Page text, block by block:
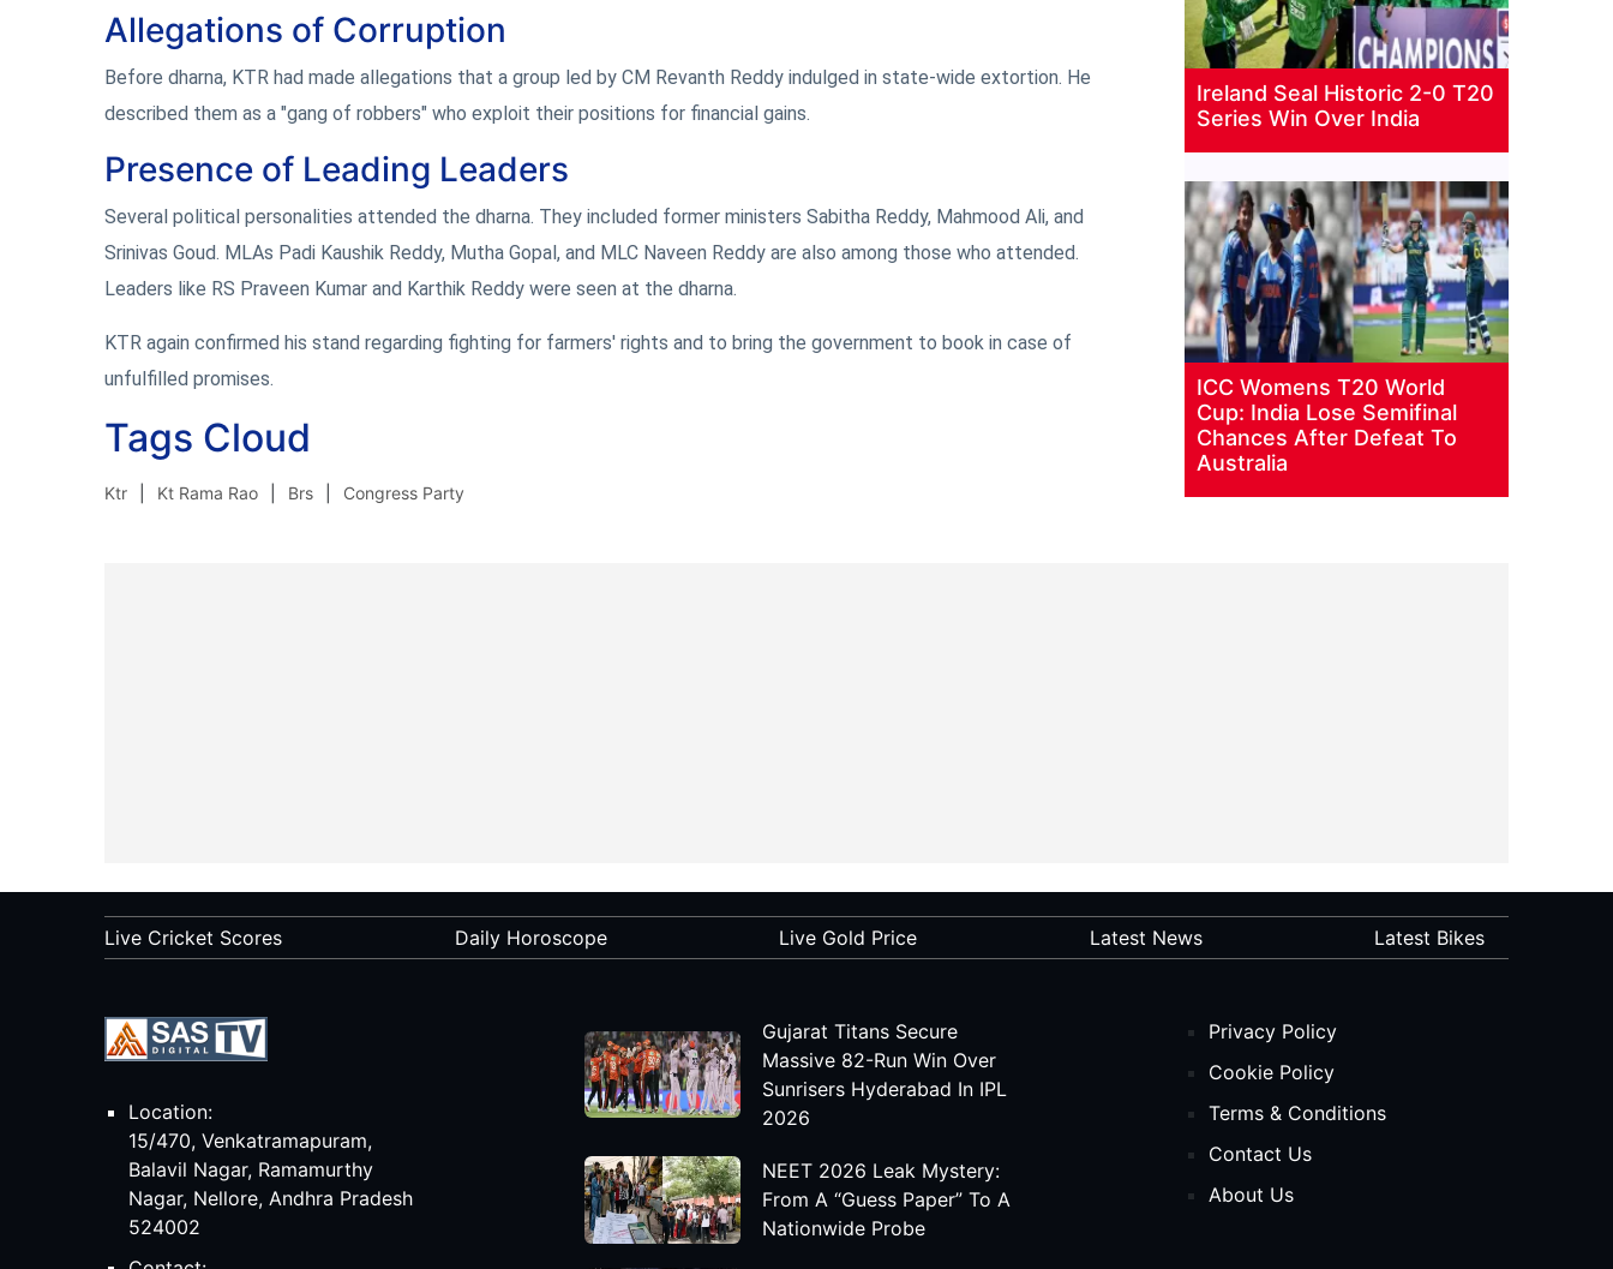
Allegations of Corruption
Before dharna, KTR had made allegations that a group led by CM Revanth Reddy indulged in state-wide extortion. He
described them as a "gang of robbers" who exploit their positions for financial gains.
Presence of Leading Leaders
Several political personalities attended the dharna. They included former ministers Sabitha Reddy, Mahmood Ali, and
Srinivas Goud. MLAs Padi Kaushik Reddy, Mutha Gopal, and MLC Naveen Reddy are also among those who attended.
Leaders like RS Praveen Kumar and Karthik Reddy were seen at the dharna.
KTR again confirmed his stand regarding fighting for farmers' rights and to bring the government to book in case of
unfulfilled promises.
Tags Cloud
Ktr Kt Rama Rao Brs Congress Party
Ireland Seal Historic 2-0 T20
Series Win Over India
ICC Womens T20 World
Cup: India Lose Semifinal
Chances After Defeat To
Australia
Live Cricket Scores Daily Horoscope Live Gold Price Latest News Latest Bikes
Location:
15/470, Venkatramapuram,
Balavil Nagar, Ramamurthy
Nagar, Nellore, Andhra Pradesh
524002
Gujarat Titans Secure
Massive 82-Run Win Over
Sunrisers Hyderabad In IPL
2026
NEET 2026 Leak Mystery:
From A “Guess Paper” To A
Nationwide Probe
Privacy Policy
Cookie Policy
Terms & Conditions
Contact Us
About Us